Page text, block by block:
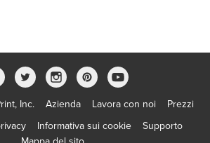
Inc. Azienda Lavora con noi
Prezzi
Informativa sui cookie
Supporto